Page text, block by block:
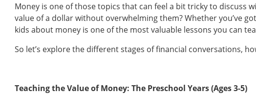
Money is one of those topics that can feel a bit tricky to discuss
value of a dollar without overwhelming them? Whether you’ve
kids about money is one of the most valuable lessons you can
So let’s explore the different stages of financial conversations,
Teaching the Value of Money: The Preschool Years (Ages 3-5)